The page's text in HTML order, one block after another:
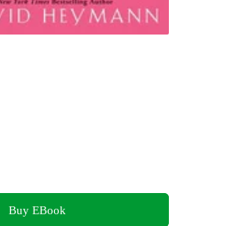
Buy EBook